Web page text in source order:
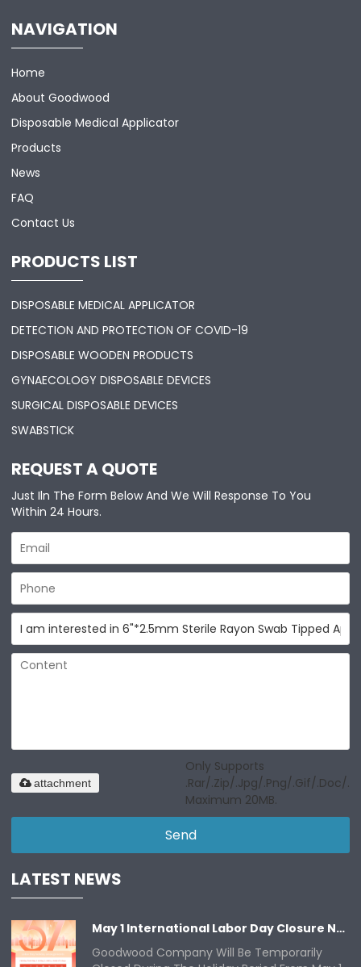
NAVIGATION
Home
About Goodwood
Disposable Medical Applicator
Products
News
FAQ
Contact Us
PRODUCTS LIST
DISPOSABLE MEDICAL APPLICATOR
DETECTION AND PROTECTION OF COVID-19
DISPOSABLE WOODEN PRODUCTS
GYNAECOLOGY DISPOSABLE DEVICES
SURGICAL DISPOSABLE DEVICES
SWABSTICK
REQUEST A QUOTE
Just Iln The Form Below And We Will Response To You
Within 24 Hours.
Only Supports
.rar/.zip/.jpg/.png/.gif/.doc/
Maximum 20MB.
attachment
Send
LATEST NEWS
May 1 International Labor Day Closure Notice
Goodwood Company Will Be Temporarily